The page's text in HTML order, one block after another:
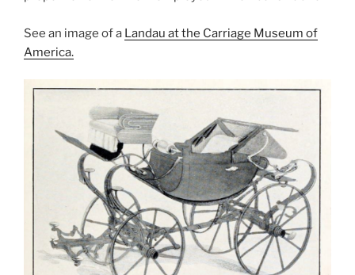
See an image of a Landau at the Carriage Museum of
America.